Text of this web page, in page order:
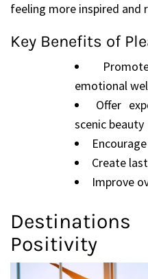
feeling more inspired and
Key Benefits of
emotional
Offer
scenic beauty
Create
Improve
Positivity